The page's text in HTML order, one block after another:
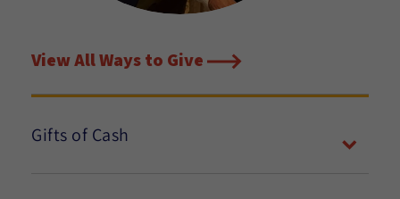
View All Ways to Give
Gifts of Cash